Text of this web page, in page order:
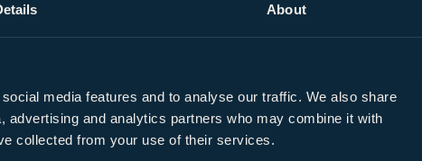
About
media features and to analyse our traffic. We also share
and analytics partners who may combine it with
collected from your use of their services.